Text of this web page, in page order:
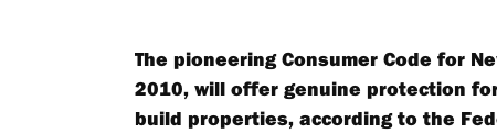
The pioneering Consumer Code for
2010, will offer genuine protection
build properties, according to the